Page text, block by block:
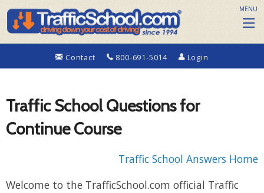
Contact 800-691-5014 Login
MENU
Traffic School Questions for
Continue Course
Traffic School Answers Home
Welcome to the TrafficSchool.com official Traffic